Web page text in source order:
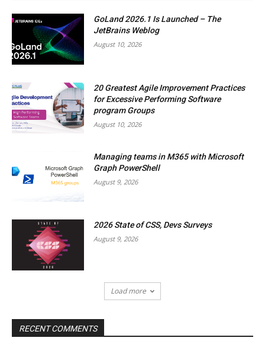
GoLand 2026.1 Is Launched – The
JetBrains Weblog
August 10, 2026
20 Greatest Agile Improvement Practices
for Excessive Performing Software
program Groups
August 10, 2026
Managing teams in M365 with Microsoft
Graph PowerShell
August 9, 2026
2026 State of CSS, Devs Surveys
August 9, 2026
Load more
RECENT COMMENTS